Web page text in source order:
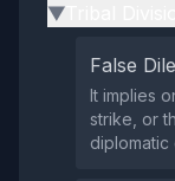
▶
False
It implies
strike, or
diplomatic